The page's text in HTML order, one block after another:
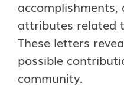
accomplishments,
attributes related
These letters
possible
community.